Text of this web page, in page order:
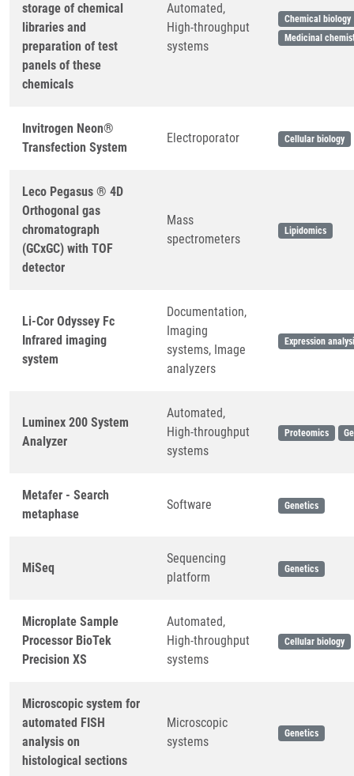
storage of chemical
libraries and
preparation of test
panels of these
chemicals
Automated,
High-throughput
systems
Chemical biology
Medicinal
Invitrogen Neon®
Transfection System
Electroporator Cellular biology
Leco Pegasus ® 4D
Orthogonal gas
chromatograph
(GCxGC) with TOF
detector
Mass
spectrometers
Lipidomics
Li-Cor Odyssey Fc
Infrared imaging
system
Documentation,
Imaging
systems, Image
analyzers
Expression
Luminex 200 System
Analyzer
Automated,
High-throughput
systems
Proteomics
Metafer - Search
metaphase
Software Genetics
MiSeq
Sequencing
platform
Genetics
Microplate Sample
Processor BioTek
Precision XS
Automated,
High-throughput
systems
Cellular biology
Microscopic system for
automated FISH
analysis on
histological sections
Microscopic
systems
Genetics